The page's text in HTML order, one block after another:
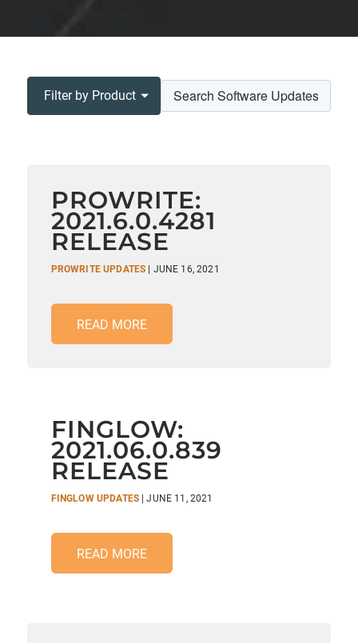
Filter by Product
PROWRITE:
2021.6.0.4281
RELEASE
PROWRITE UPDATES | JUNE 16, 2021
READ MORE
FINGLOW:
2021.06.0.839
RELEASE
FINGLOW UPDATES | JUNE 11, 2021
READ MORE